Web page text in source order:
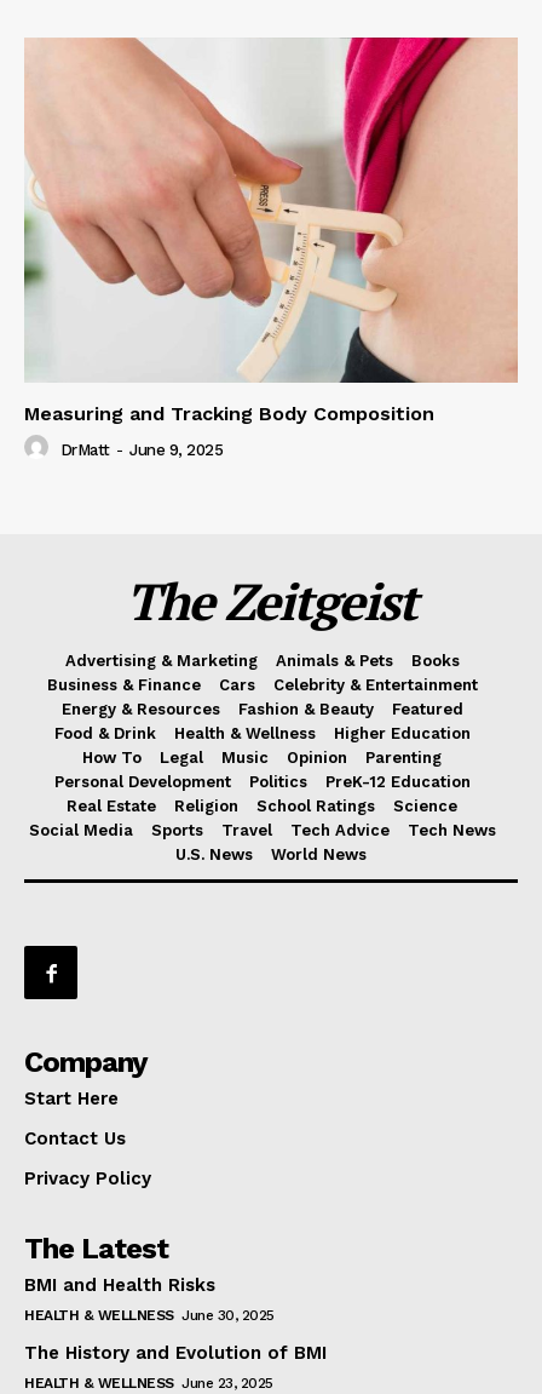
Measuring and Tracking Body Composition
DrMatt - June 9, 2025
The Zeitgeist
Advertising & Marketing Animals & Pets
Books
Business & Finance
Cars
Celebrity & Entertainment
Energy & Resources
Fashion & Beauty
Featured
Food & Drink
Health & Wellness
Higher Education
How To
Legal Music Opinion
Parenting
Personal Development
Politics
PreK-12 Education
Real Estate
Religion School Ratings
Science
Social Media
Sports Travel Tech Advice
Tech News
U.S. News
World News
Company
Start Here
Contact Us
Privacy Policy
The Latest
BMI and Health Risks
HEALTH & WELLNESS June 30, 2025
The History and Evolution of BMI
HEALTH & WELLNESS June 23, 2025